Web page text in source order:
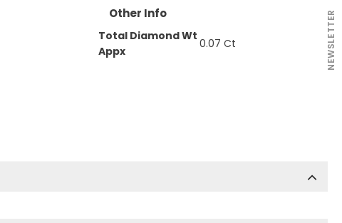
Other Info
Total Diamond Wt
Appx
0.07 Ct NEWSLETTER